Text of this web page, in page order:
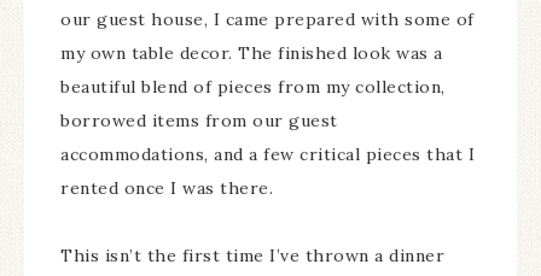
our guest house, I came prepared with some of
my own table decor. The finished look was a
beautiful blend of pieces from my collection,
borrowed items from our guest
accommodations, and a few critical pieces that I
rented once I was there.
This isn’t the first time I’ve thrown a dinner